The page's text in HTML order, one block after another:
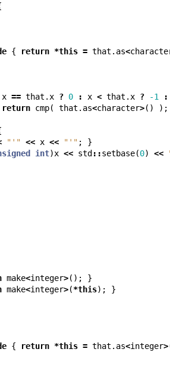
{ return *this = that . as<
x == that . x ? 0 : x < that . x ? -1 :
return cmp( that . as<character>() );
"'" << x << "'" ; }
int)x << std ::setbase(0) <<
make<integer>(); }
make<integer>(*this); }
{ return *this = that . as<integer>